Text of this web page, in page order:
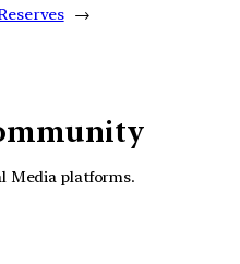
→
Media platforms.